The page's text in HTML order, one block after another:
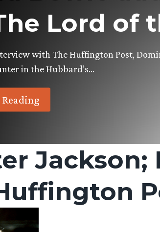
Lord of
with The Huffington Post,
in the Hubbard’s…